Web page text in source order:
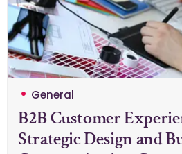
General
B2B Customer
Strategic Design and